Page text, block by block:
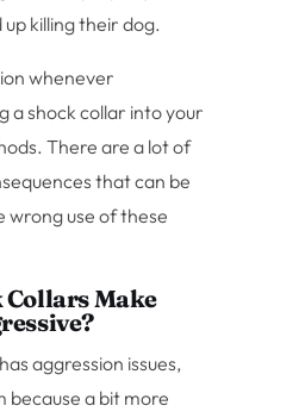
up killing their dog.
whenever
a shock collar into your
There are a lot of
that can be
wrong use of these
Collars Make
aggression issues,
because a bit more